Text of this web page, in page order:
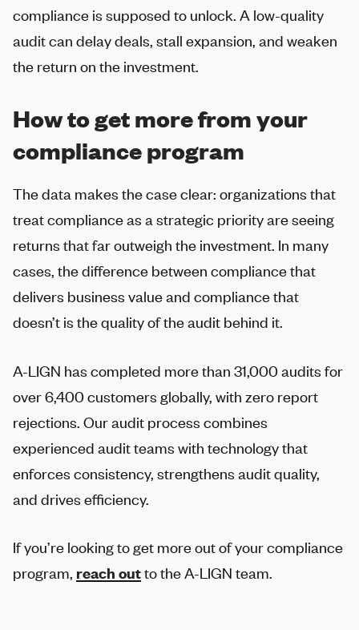
compliance is supposed to unlock. A low-quality
audit can delay deals, stall expansion, and weaken
the return on the investment.
How to get more from your
compliance program
The data makes the case clear: organizations that
treat compliance as a strategic priority are seeing
returns that far outweigh the investment. In many
cases, the difference between compliance that
delivers business value and compliance that
doesn’t is the quality of the audit behind it.
A-LIGN has completed more than 31,000 audits for
over 6,400 customers globally, with zero report
rejections. Our audit process combines
experienced audit teams with technology that
enforces consistency, strengthens audit quality,
and drives efficiency.
If you’re looking to get more out of your compliance
program, reach outto theA-LIGN team.